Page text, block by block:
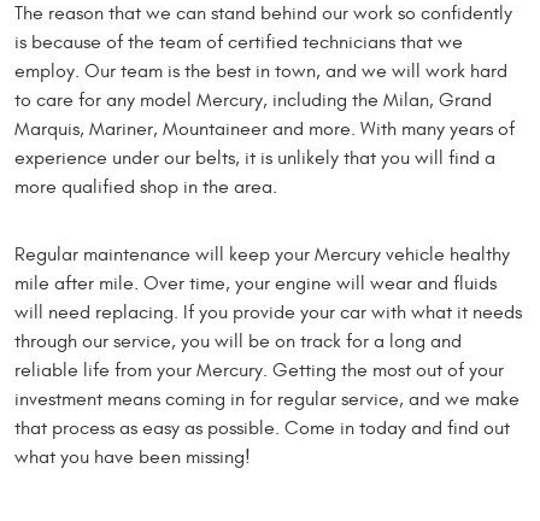
The reason that we can stand behind our work so confidently
is because of the team of certified technicians that we
employ. Our team is the best in town, and we will work hard
to care for any model Mercury, including the Milan, Grand
Marquis, Mariner, Mountaineer and more. With many years of
experience under our belts, it is unlikely that you will find a
more qualified shop in the area.
Regular maintenance will keep your Mercury vehicle healthy
mile after mile. Over time, your engine will wear and fluids
will need replacing. If you provide your car with what it needs
through our service, you will be on track for a long and
reliable life from your Mercury. Getting the most out of your
investment means coming in for regular service, and we make
that process as easy as possible. Come in today and find out
what you have been missing!